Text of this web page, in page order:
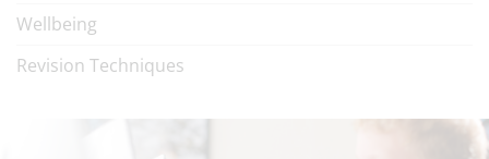
Wellbeing
Revision Techniques